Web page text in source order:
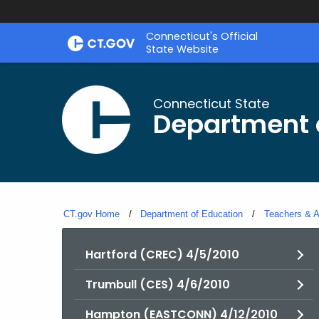
Skip
Connecticut's Official
State Website
Connecticut State
Department
CT.gov Home Department of Education Teachers &
Hartford (CREC) 4/5/2010
Trumbull (CES) 4/6/2010
Hampton (EASTCONN) 4/12/2010